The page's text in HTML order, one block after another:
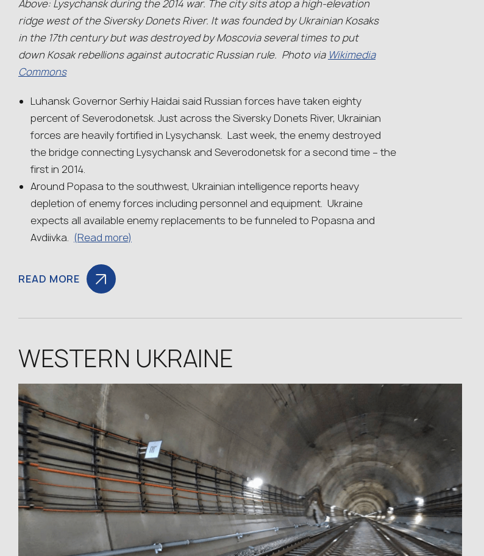
Above: Lysychansk during the 2014 war. The city sits atop a high-elevation
ridge west of the Siversky Donets River. It was founded by Ukrainian Kosaks
in the 17th century but was destroyed by Moscovia several times to put
down Kosak rebellions against autocratic Russian rule. Photo via Wikimedia
Commons
Luhansk Governor Serhiy Haidai said Russian forces have taken eighty
percent of Severodonetsk. Just across the Siversky Donets River, Ukrainian
forces are heavily fortified in Lysychansk. Last week, the enemy destroyed
the bridge connecting Lysychansk and Severodonetsk for a second time – the
first in 2014.
Around Popasa to the southwest, Ukrainian intelligence reports heavy
depletion of enemy forces including personnel and equipment. Ukraine
expects all available enemy replacements to be funneled to Popasna and
Avdiivka. (Read more)
READ MORE
WESTERN UKRAINE